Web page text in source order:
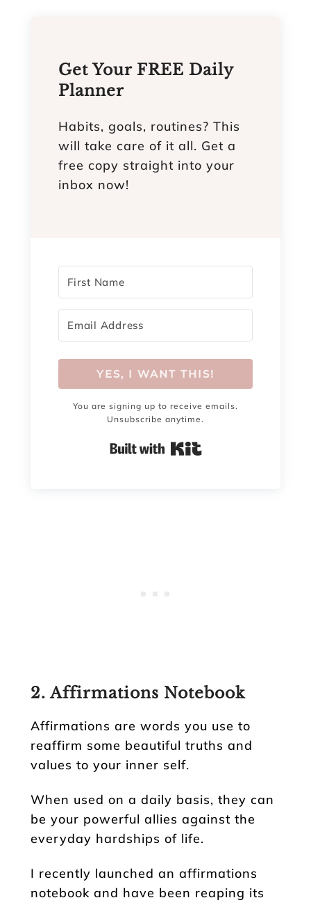
Get Your FREE Daily
Planner
Habits, goals, routines? This
will take care of it all. Get a
free copy straight into your
inbox now!
YES, I WANT THIS!
You are signing up to receive emails.
Unsubscribe anytime.
2. Affirmations Notebook
Affirmations are words you use to
reaffirm some beautiful truths and
values to your inner self.
When used on a daily basis, they can
be your powerful allies against the
everyday hardships of life.
I recently launched an affirmations
notebook and have been reaping its